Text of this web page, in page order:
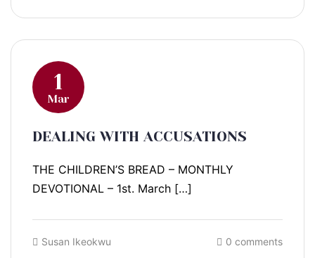
1
Mar
DEALING WITH ACCUSATIONS
THE CHILDREN’S BREAD – MONTHLY
DEVOTIONAL – 1st. March […]
Susan Ikeokwu 0 comments